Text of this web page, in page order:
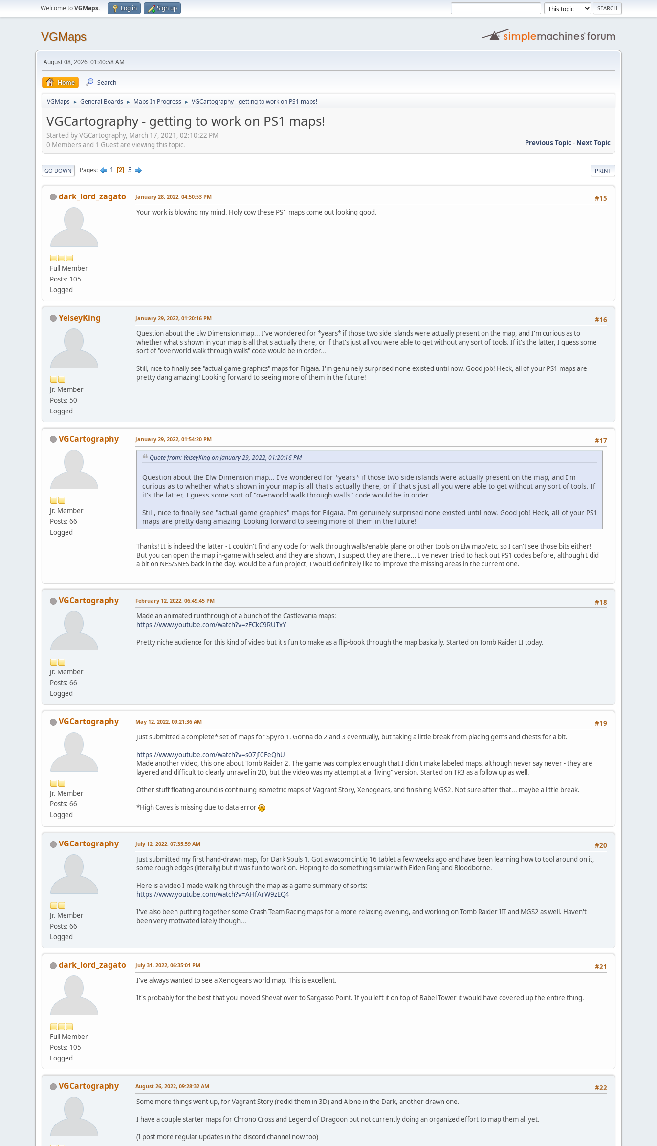
Welcome toVGMaps. Log in Sign up
VGMaps
August 08, 2026, 01:40:58 AM
Home Search
VGMaps ► General Boards ► Maps In Progress ► VGCartography - getting to work on PS1 maps!
VGCartography - getting to work on PS1 maps!
Started by VGCartography, March 17, 2021, 02:10:22 PM
Previous Topic- Next Topic
0 Members and 1 Guest are viewing this topic.
PRINT
GO DOWN Pages 1 2 3
dark_lord_zagato
Full Member
Posts: 105
Logged
#15
January 28, 2022, 04:50:53 PM
Your work is blowing my mind. Holy cow these PS1 maps come out looking good.
YelseyKing
Jr. Member
Posts: 50
Logged
#16
January 29, 2022, 01:20:16 PM
Question about the Elw Dimension map... I've wondered for *years* if those two side islands were actually present on the map, and I'm curious as to
whether what's shown in your map is all that's actually there, or if that's just all you were able to get without any sort of tools. If it's the latter, I guess some
sort of "overworld walk through walls" code would be in order...
Still, nice to finally see "actual game graphics" maps for Filgaia. I'm genuinely surprised none existed until now. Good job! Heck, all of your PS1 maps are
pretty dang amazing! Looking forward to seeing more of them in the future!
VGCartography
Jr. Member
Posts: 66
Logged
#17
January 29, 2022, 01:54:20 PM
Quote from: YelseyKing on January 29, 2022, 01:20:16 PM
Question about the Elw Dimension map... I've wondered for *years* if those two side islands were actually present on the map, and I'm
curious as to whether what's shown in your map is all that's actually there, or if that's just all you were able to get without any sort of tools. If
it's the latter, I guess some sort of "overworld walk through walls" code would be in order...
Still, nice to finally see "actual game graphics" maps for Filgaia. I'm genuinely surprised none existed until now. Good job! Heck, all of your PS1
maps are pretty dang amazing! Looking forward to seeing more of them in the future!
Thanks! It is indeed the latter - I couldn't find any code for walk through walls/enable plane or other tools on Elw map/etc. so I can't see those bits either!
But you can open the map in-game with select and they are shown, I suspect they are there... I've never tried to hack out PS1 codes before, although I did
a bit on NES/SNES back in the day. Would be a fun project, I would definitely like to improve the missing areas in the current one.
VGCartography
Jr. Member
Posts: 66
Logged
#18
February 12, 2022, 06:49:45 PM
Made an animated runthrough of a bunch of the Castlevania maps:
https://www.youtube.com/watch?v=zFCkC9RUTxY
Pretty niche audience for this kind of video but it's fun to make as a flip-book through the map basically. Started on Tomb Raider II today.
VGCartography
Jr. Member
Posts: 66
Logged
#19
May 12, 2022, 09:21:36 AM
Just submitted a complete* set of maps for Spyro 1. Gonna do 2 and 3 eventually, but taking a little break from placing gems and chests for a bit.
https://www.youtube.com/watch?v=s07jI0FeQhU
Made another video, this one about Tomb Raider 2. The game was complex enough that I didn't make labeled maps, although never say never - they are
layered and difficult to clearly unravel in 2D, but the video was my attempt at a "living" version. Started on TR3 as a follow up as well.
Other stuff floating around is continuing isometric maps of Vagrant Story, Xenogears, and finishing MGS2. Not sure after that... maybe a little break.
*High Caves is missing due to data error
VGCartography
Jr. Member
Posts: 66
Logged
#20
July 12, 2022, 07:35:59 AM
Just submitted my first hand-drawn map, for Dark Souls 1. Got a wacom cintiq 16 tablet a few weeks ago and have been learning how to tool around on it,
some rough edges (literally) but it was fun to work on. Hoping to do something similar with Elden Ring and Bloodborne.
Here is a video I made walking through the map as a game summary of sorts:
https://www.youtube.com/watch?v=AHfArW9zEQ4
I've also been putting together some Crash Team Racing maps for a more relaxing evening, and working on Tomb Raider III and MGS2 as well. Haven't
been very motivated lately though...
dark_lord_zagato
Full Member
Posts: 105
Logged
#21
July 31, 2022, 06:35:01 PM
I've always wanted to see a Xenogears world map. This is excellent.
It's probably for the best that you moved Shevat over to Sargasso Point. If you left it on top of Babel Tower it would have covered up the entire thing.
VGCartography #22
August 26, 2022, 09:28:32 AM
Some more things went up, for Vagrant Story (redid them in 3D) and Alone in the Dark, another drawn one.
I have a couple starter maps for Chrono Cross and Legend of Dragoon but not currently doing an organized effort to map them all yet.
(I post more regular updates in the discord channel now too)